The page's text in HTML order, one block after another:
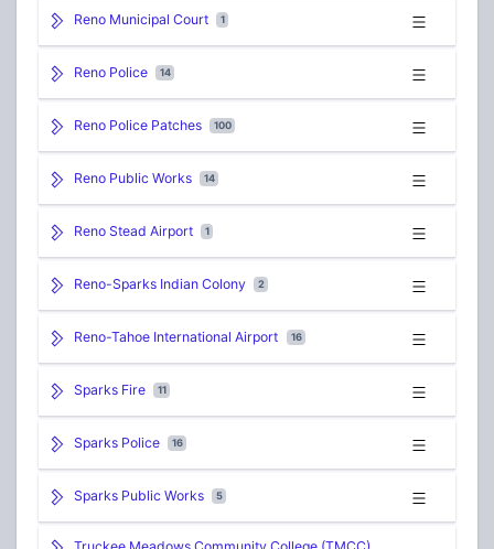
Reno Municipal Court 1
Reno Police 14
Reno Police Patches 100
Reno Public Works 14
Reno Stead Airport 1
Reno-Sparks Indian Colony 2
Reno-Tahoe International Airport 16
Sparks Fire 11
Sparks Police 16
Sparks Public Works 5